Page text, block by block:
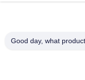
Good day, what